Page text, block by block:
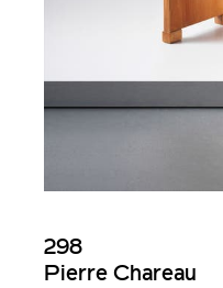
298
Pierre Chareau